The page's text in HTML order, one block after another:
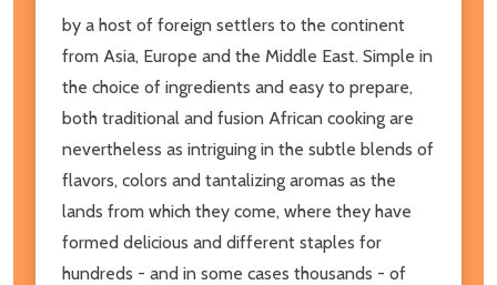
by a host of foreign settlers to the continent
from Asia, Europe and the Middle East. Simple in
the choice of ingredients and easy to prepare,
both traditional and fusion African cooking are
nevertheless as intriguing in the subtle blends of
flavors, colors and tantalizing aromas as the
lands from which they come, where they have
formed delicious and different staples for
hundreds - and in some cases thousands - of